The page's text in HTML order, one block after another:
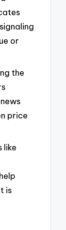
or
the
price
like
is